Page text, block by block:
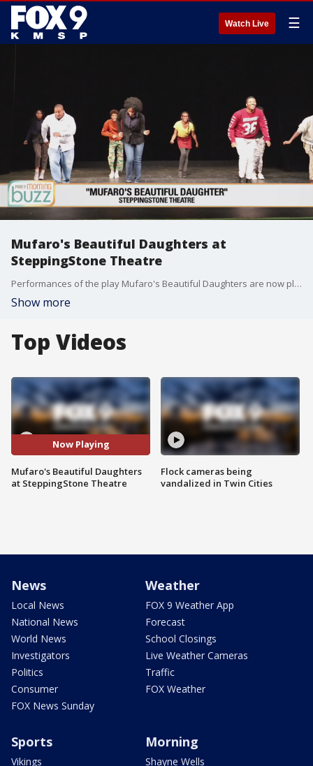
Watch Live ☰
Mufaro's Beautiful Daughters at
SteppingStone Theatre
Performances of the play Mufaro's Beautiful Daughters are now playing at the SteppingStone Theatre. For more information go to steppingstonetheatre.org.
Show more
Top Videos
Now Playing
Mufaro's Beautiful Daughters
at SteppingStone Theatre
Flock cameras being
vandalized in Twin Cities
News
Local News
National News
World News
Investigators
Politics
Consumer
FOX News Sunday
Weather
FOX 9 Weather App
Forecast
School Closings
Live Weather Cameras
Traffic
FOX Weather
Sports
Vikings
Morning
Shayne Wells